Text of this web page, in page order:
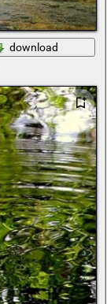
download